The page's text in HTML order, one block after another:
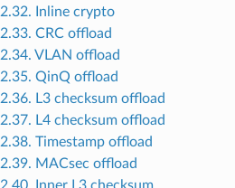
2.32. Inline crypto
2.33. CRC offload
2.34. VLAN offload
2.35. QinQ offload
2.36. L3 checksum offload
2.37. L4 checksum offload
2.38. Timestamp offload
2.39. MACsec offload